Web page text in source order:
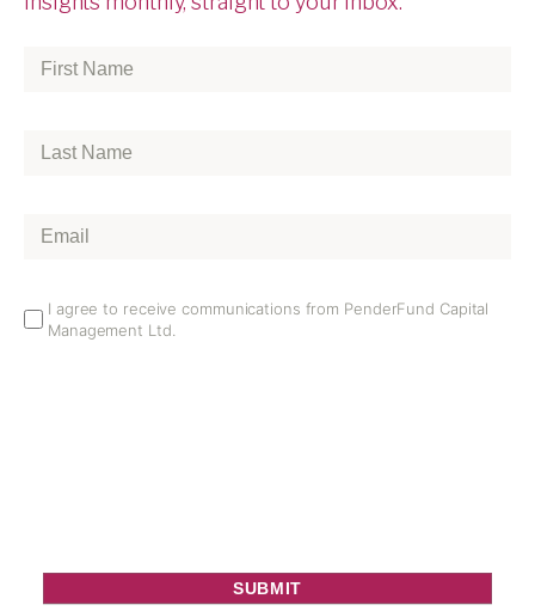
First
Last
Email*
Email
Opt
I agree to receive communications from PenderFund Capital
Management Ltd.